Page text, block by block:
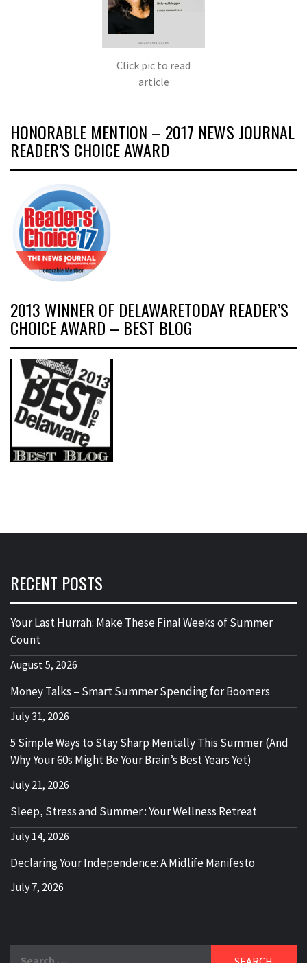
Click pic to read
article
HONORABLE MENTION – 2017 NEWS JOURNAL
READER’S CHOICE AWARD
2013 WINNER OF DELAWARETODAY READER’S
CHOICE AWARD – BEST BLOG
RECENT POSTS
Your Last Hurrah: Make These Final Weeks of Summer
Count
August 5, 2026
Money Talks – Smart Summer Spending for Boomers
July 31, 2026
5 Simple Ways to Stay Sharp Mentally This Summer (And
Why Your 60s Might Be Your Brain’s Best Years Yet)
July 21, 2026
Sleep, Stress and Summer : Your Wellness Retreat
July 14, 2026
Declaring Your Independence: A Midlife Manifesto
July 7, 2026